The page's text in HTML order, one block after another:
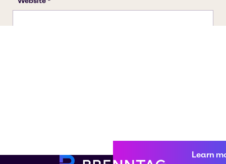
Learn